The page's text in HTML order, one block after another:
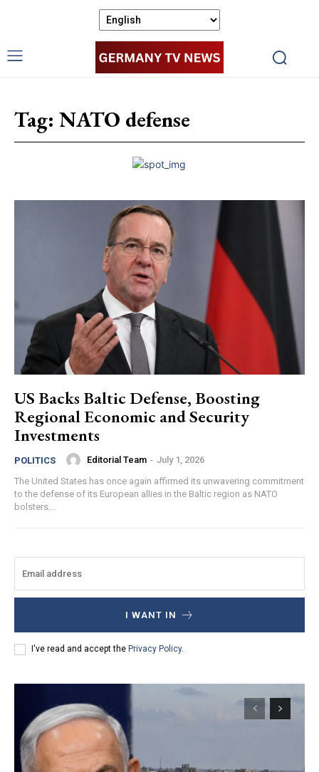
Tag: NATO defense
US Backs Baltic Defense, Boosting
Regional Economic and Security
Investments
POLITICS Editorial Team - July 1, 2026
The United States has once again affirmed its unwavering commitment
to the defense of its European allies in the Baltic region as NATO
bolsters...
I WANT IN
I've read and accept the Privacy Policy.